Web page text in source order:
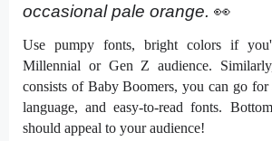
occasional pale orange. 👀
Use pumpy fonts, bright colors if
Millennial or Gen Z audience.
consists of Baby Boomers, you can go for
language, and easy-to-read fonts.
should appeal to your audience!